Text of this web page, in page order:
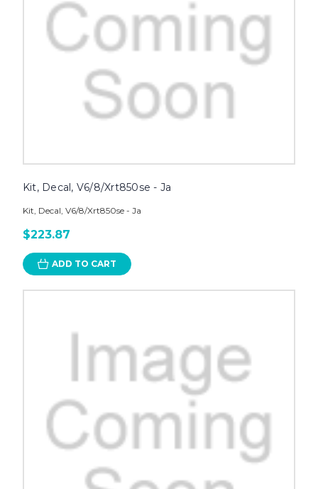
Kit, Decal, V6/8/Xrt850se - Ja
Kit, Decal, V6/8/Xrt850se - Ja
$223.87
ADD TO CART